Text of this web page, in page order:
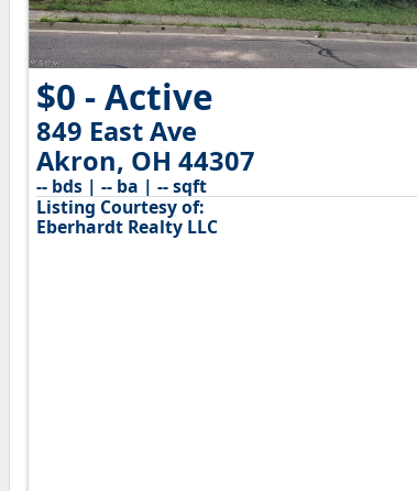
$0 - Active
849 East Ave
Akron, OH 44307
-- bds | -- ba | -- sqft
Listing Courtesy of:
Eberhardt Realty LLC